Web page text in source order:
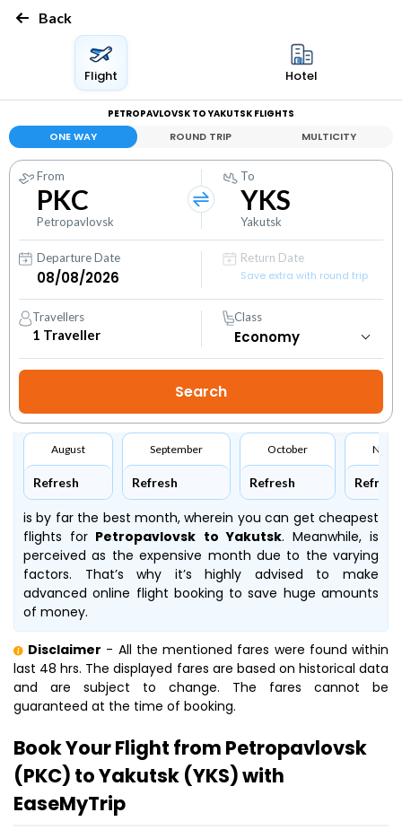
Back
Flight Hotel
PETROPAVLOVSK TO YAKUTSK FLIGHTS
ONE WAY ROUND TRIP MULTICITY
From
PKC
Petropavlovsk
To
YKS
Yakutsk
Departure Date
Return Date
Save extra with round trip
Travellers
1 Traveller
Class
August
Refresh
September
Refresh
October
Refresh Refresh
is by far the best month, wherein you can get cheapest
flights for Petropavlovsk to Yakutsk. Meanwhile,is
perceived as the expensive month due to the varying
factors. That’s why it’s highly advised to make
advanced online flight booking to save huge amounts
of money.
Disclaimer - All the mentioned fares were found within
last 48 hrs. The displayed fares are based on historical data
and are subject to change. The fares cannot be
guaranteed at the time of booking.
Book Your Flight from Petropavlovsk
(PKC) to Yakutsk (YKS) with
EaseMyTrip